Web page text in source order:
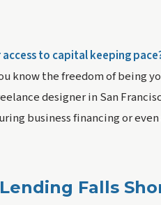
to capital keeping
know the freedom of being
designer in San
business financing or
Falls